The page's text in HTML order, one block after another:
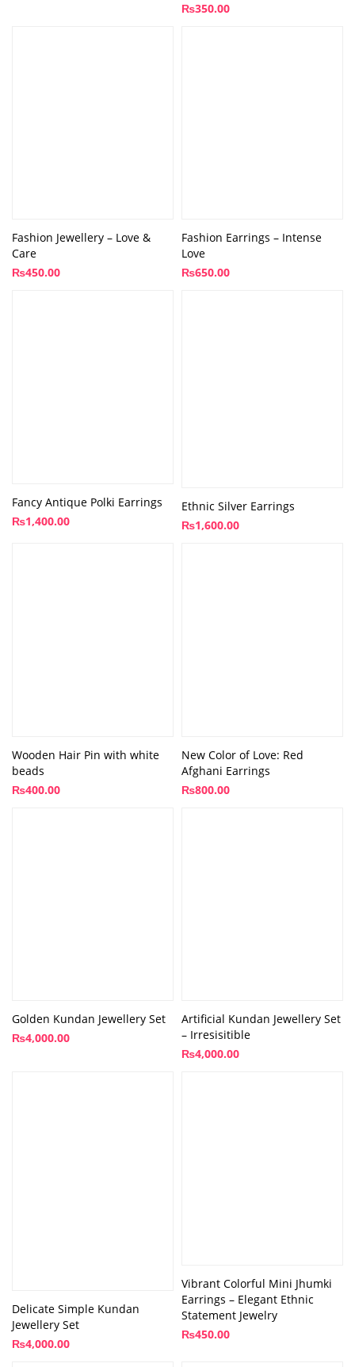
₨350.00
Fashion Jewellery – Love &
Care
₨450.00
Fashion Earrings – Intense
Love
₨650.00
Fancy Antique Polki Earrings
₨1,400.00
Ethnic Silver Earrings
₨1,600.00
Wooden Hair Pin with white
beads
₨400.00
New Color of Love: Red
Afghani Earrings
₨800.00
Golden Kundan Jewellery Set
₨4,000.00
Artificial Kundan Jewellery Set
– Irresisitible
₨4,000.00
Delicate Simple Kundan
Jewellery Set
₨4,000.00
Vibrant Colorful Mini Jhumki
Earrings – Elegant Ethnic
Statement Jewelry
₨450.00